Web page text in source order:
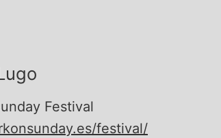
Festival
festival/